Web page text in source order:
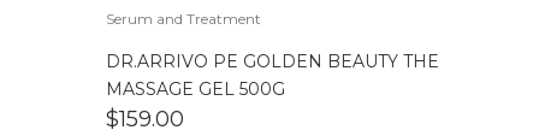
Serum and Treatment
DR.ARRIVO PE GOLDEN BEAUTY THE
MASSAGE GEL 500G
$159.00